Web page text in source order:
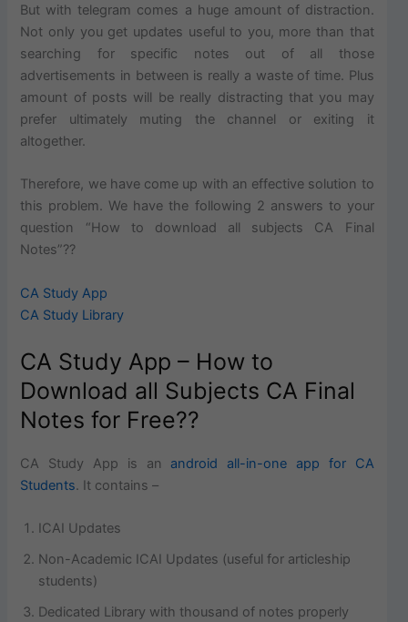
But with telegram comes a huge amount of distraction.
Not only you get updates useful to you, more than that
searching for specific notes out of all those
advertisements in between is really a waste of time. Plus
amount of posts will be really distracting that you may
prefer ultimately muting the channel or exiting it
altogether.
Therefore, we have come up with an effective solution to
this problem. We have the following 2 answers to your
question “How to download all subjects CA Final
Notes”??
CA Study App
CA Study Library
CA Study App – How to
Download all Subjects CA Final
Notes for Free??
CA Study App is an android all-in-one app for CA
Students. It contains –
ICAI Updates
Non-Academic ICAI Updates (useful for articleship
students)
Dedicated Library with thousand of notes properly